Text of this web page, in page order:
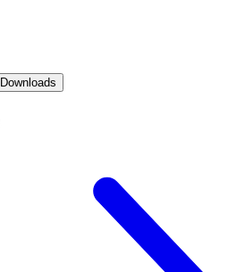
Downloads